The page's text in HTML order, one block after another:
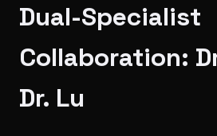
Dual-Specialist
Collaboration:
Dr. Lu